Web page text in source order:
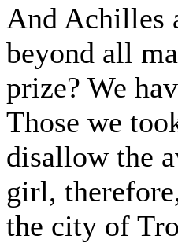
And Achilles
beyond all
prize? We
Those we
disallow the
girl,
the city of